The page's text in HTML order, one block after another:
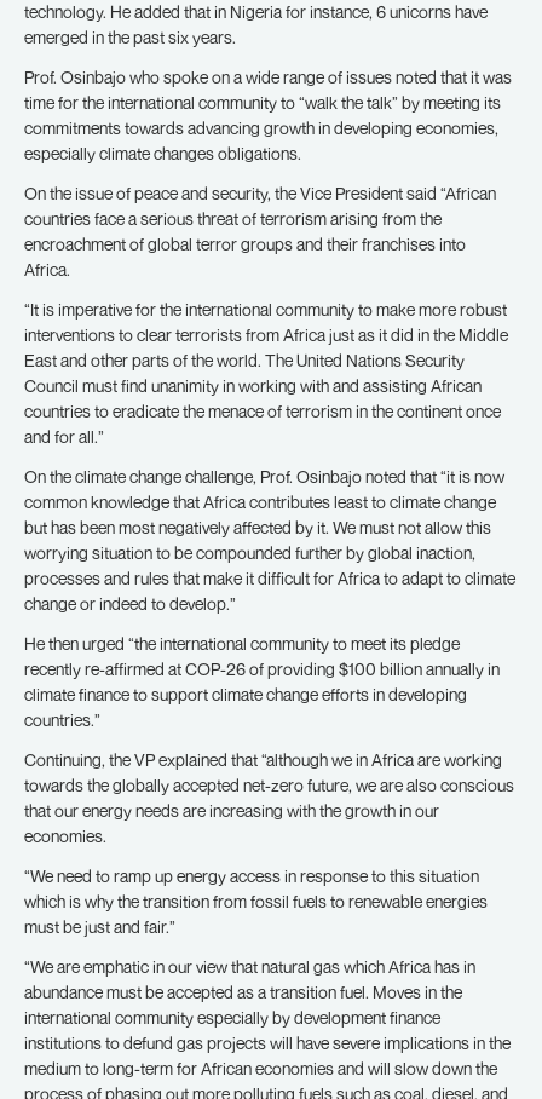
technology. He added that in Nigeria for instance, 6 unicorns have
emerged in the past six years.
Prof. Osinbajo who spoke on a wide range of issues noted that it was
time for the international community to “walk the talk” by meeting its
commitments towards advancing growth in developing economies,
especially climate changes obligations.
On the issue of peace and security, the Vice President said “African
countries face a serious threat of terrorism arising from the
encroachment of global terror groups and their franchises into
Africa.
“It is imperative for the international community to make more robust
interventions to clear terrorists from Africa just as it did in the Middle
East and other parts of the world. The United Nations Security
Council must find unanimity in working with and assisting African
countries to eradicate the menace of terrorism in the continent once
and for all.”
On the climate change challenge, Prof. Osinbajo noted that “it is now
common knowledge that Africa contributes least to climate change
but has been most negatively affected by it. We must not allow this
worrying situation to be compounded further by global inaction,
processes and rules that make it difficult for Africa to adapt to climate
change or indeed to develop.”
He then urged “the international community to meet its pledge
recently re-affirmed at COP-26 of providing $100 billion annually in
climate finance to support climate change efforts in developing
countries.”
Continuing, the VP explained that “although we in Africa are working
towards the globally accepted net-zero future, we are also conscious
that our energy needs are increasing with the growth in our
economies.
“We need to ramp up energy access in response to this situation
which is why the transition from fossil fuels to renewable energies
must be just and fair.”
“We are emphatic in our view that natural gas which Africa has in
abundance must be accepted as a transition fuel. Moves in the
international community especially by development finance
institutions to defund gas projects will have severe implications in the
medium to long-term for African economies and will slow down the
process of phasing out more polluting fuels such as coal, diesel, and